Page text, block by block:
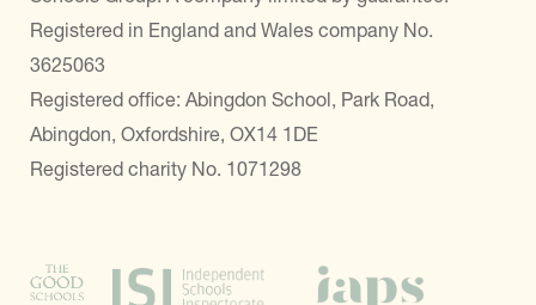
Registered in England and Wales company No.
3625063
Registered office: Abingdon School, Park Road,
Abingdon, Oxfordshire, OX14 1DE
Registered charity No. 1071298